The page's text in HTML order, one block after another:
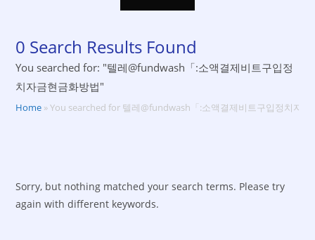
0 Search Results Found
You searched for: "텔레@fundwash「:소액결제비트구입정
치자금현금화방법"
Home »You searched for 텔레@fundwash「:소액결제비트구입정치자금
Sorry, but nothing matched your search terms. Please try
again with different keywords.